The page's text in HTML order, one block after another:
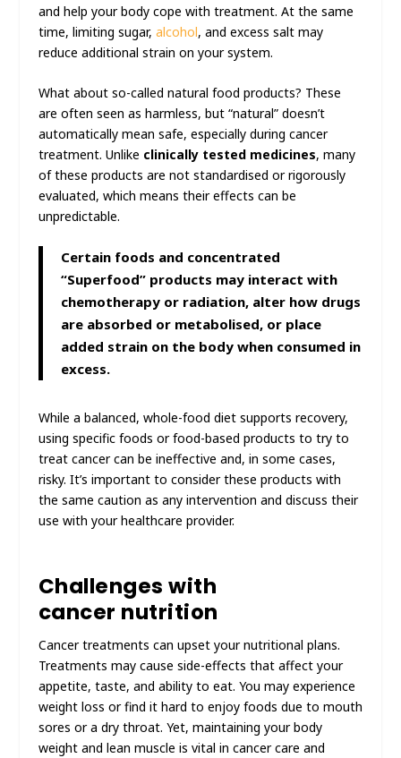
and help your body cope with treatment. At the same
time, limiting sugar, alcohol, and excess salt may
reduce additional strain on your system.
What about so-called natural food products? These
are often seen as harmless, but “natural” doesn’t
automatically mean safe, especially during cancer
treatment. Unlike clinically tested medicines, many
of these products are not standardised or rigorously
evaluated, which means their effects can be
unpredictable.
Certain foods and concentrated
“Superfood” products may interact with
chemotherapy or radiation, alter how drugs
are absorbed or metabolised, or place
added strain on the body when consumed in
excess.
While a balanced, whole-food diet supports recovery,
using specific foods or food-based products to try to
treat cancer can be ineffective and, in some cases,
risky. It’s important to consider these products with
the same caution as any intervention and discuss their
use with your healthcare provider.
Challenges with
cancer nutrition
Cancer treatments can upset your nutritional plans.
Treatments may cause side-effects that affect your
appetite, taste, and ability to eat. You may experience
weight loss or find it hard to enjoy foods due to mouth
sores or a dry throat. Yet, maintaining your body
weight and lean muscle is vital in cancer care and